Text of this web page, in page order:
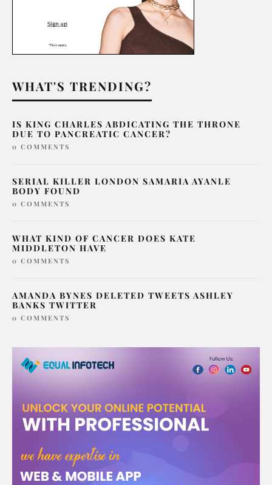
WHAT'S TRENDING?
IS KING CHARLES ABDICATING THE THRONE
DUE TO PANCREATIC CANCER?
0 COMMENTS
SERIAL KILLER LONDON SAMARIA AYANLE
BODY FOUND
0 COMMENTS
WHAT KIND OF CANCER DOES KATE
MIDDLETON HAVE
0 COMMENTS
AMANDA BYNES DELETED TWEETS ASHLEY
BANKS TWITTER
0 COMMENTS